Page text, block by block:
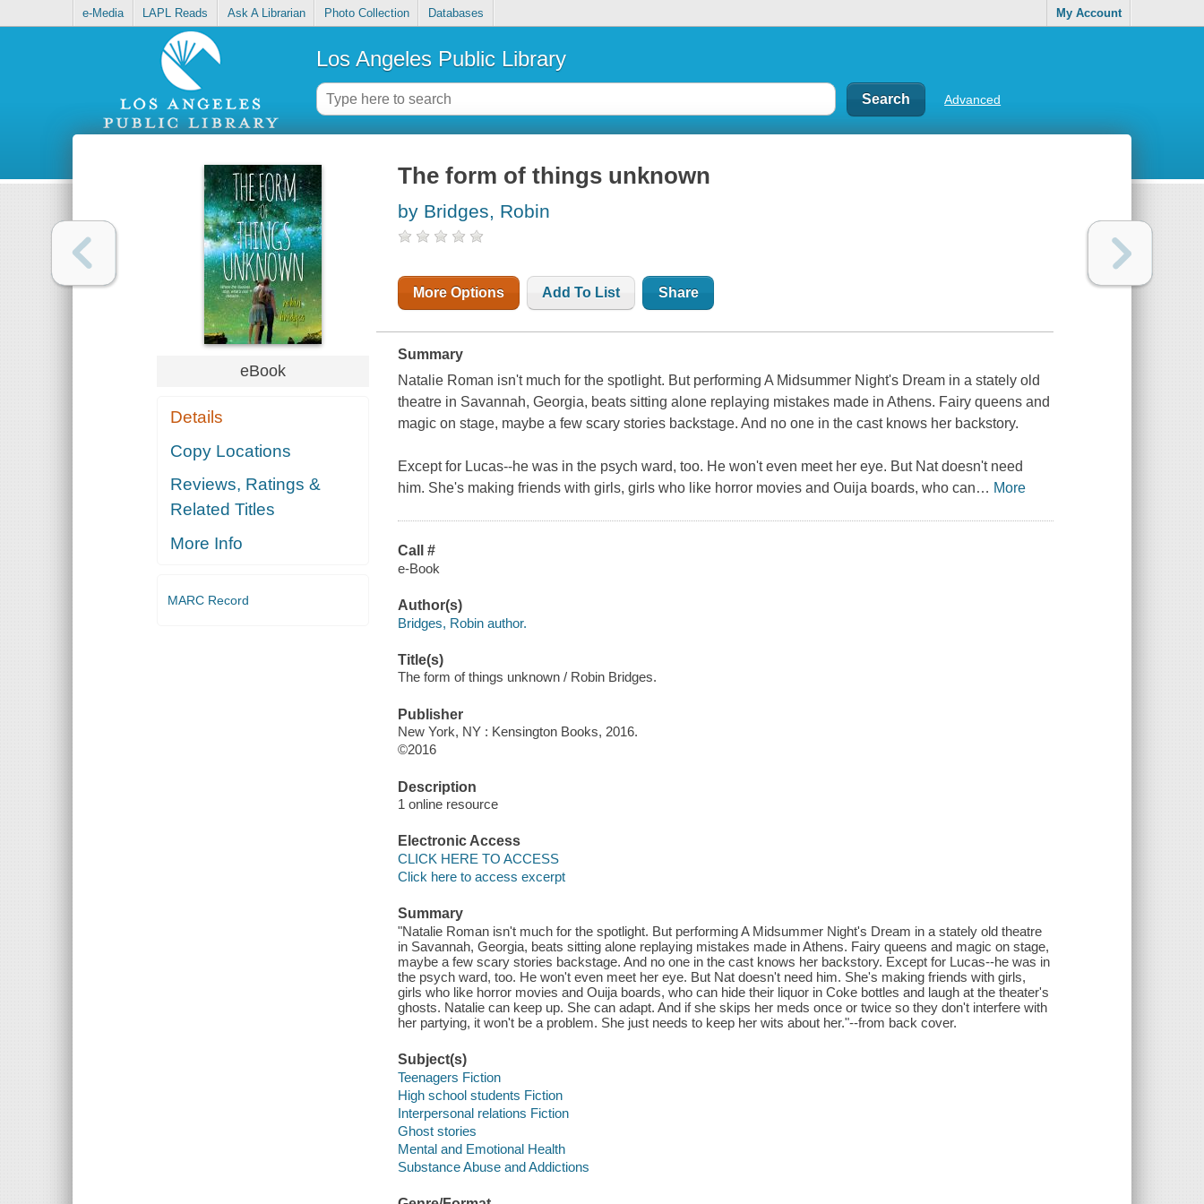
e-Media LAPL Reads Ask A Librarian Photo Collection Databases My Account
Los Angeles Public Library
Advanced
eBook
Details
Copy Locations
Reviews, Ratings &
Related Titles
More Info
MARC Record
The form of things unknown
by Bridges, Robin
More Options Add To List Share
Summary
Natalie Roman isn't much for the spotlight. But performingA Midsummer Night's Dream in a stately old
theatre in Savannah, Georgia, beats sitting alone replaying mistakes made in Athens. Fairy queens and
magic on stage, maybe a few scary stories backstage. And no one in the cast knows her backstory.
Except for Lucas--he was in the psych ward, too. He won't even meet her eye. But Nat doesn't need
him. She's making friends with girls, girls who like horror movies and Ouija boards, who can… More
Call #
e-Book
Author(s)
Bridges, Robin author.
Title(s)
The form of things unknown / Robin Bridges.
Publisher
New York, NY : Kensington Books, 2016.
©2016
Description
1 online resource
Electronic Access
CLICK HERE TO ACCESS
Click here to access excerpt
Summary
"Natalie Roman isn't much for the spotlight. But performing A Midsummer Night's Dream in a stately old theatre
in Savannah, Georgia, beats sitting alone replaying mistakes made in Athens. Fairy queens and magic on stage,
maybe a few scary stories backstage. And no one in the cast knows her backstory. Except for Lucas--he was in
the psych ward, too. He won't even meet her eye. But Nat doesn't need him. She's making friends with girls,
girls who like horror movies and Ouija boards, who can hide their liquor in Coke bottles and laugh at the theater's
ghosts. Natalie can keep up. She can adapt. And if she skips her meds once or twice so they don't interfere with
her partying, it won't be a problem. She just needs to keep her wits about her."--from back cover.
Subject(s)
Teenagers Fiction
High school students Fiction
Interpersonal relations Fiction
Ghost stories
Mental and Emotional Health
Substance Abuse and Addictions